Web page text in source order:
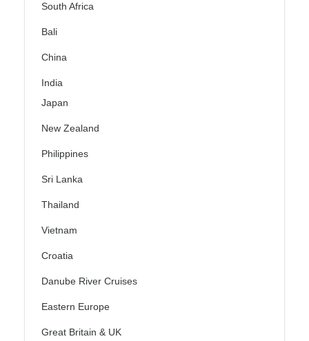
South Africa
Bali
China
India
Japan
New Zealand
Philippines
Sri Lanka
Thailand
Vietnam
Croatia
Danube River Cruises
Eastern Europe
Great Britain & UK